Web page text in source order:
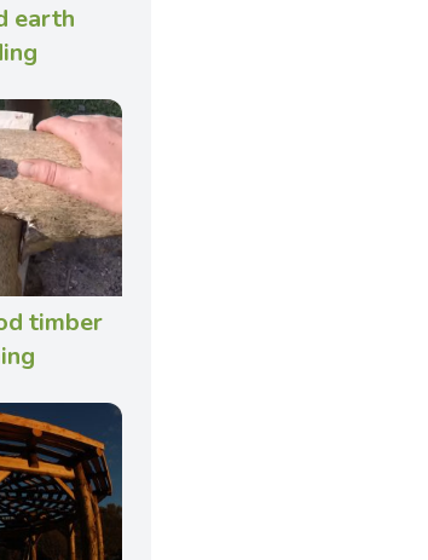
earth
timber